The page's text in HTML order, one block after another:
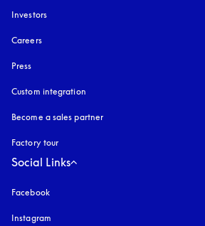
Investors
Careers
Press
Custom integration
Become a sales partner
Factory tour
Social Links
Facebook
Instagram